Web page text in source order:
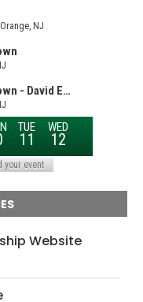
Website